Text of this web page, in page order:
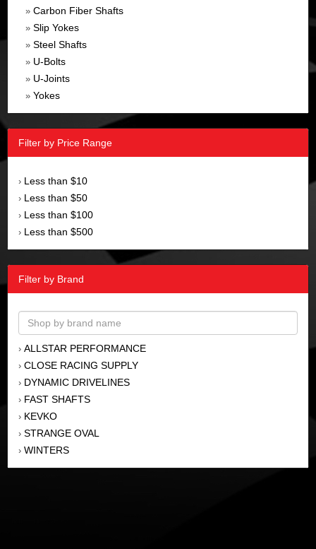
» Carbon Fiber Shafts
» Slip Yokes
» Steel Shafts
» U-Bolts
» U-Joints
» Yokes
Filter by Price Range
› Less than $10
› Less than $50
› Less than $100
› Less than $500
Filter by Brand
› ALLSTAR PERFORMANCE
› CLOSE RACING SUPPLY
› DYNAMIC DRIVELINES
› FAST SHAFTS
› KEVKO
› STRANGE OVAL
› WINTERS